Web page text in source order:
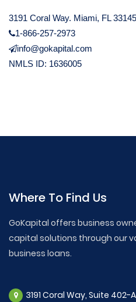
3191 Coral Way. Miami, FL 33145
1-866-257-2973
info@gokapital.com
NMLS ID: 1636005
Where To Find Us
GoKapital offers business
capital solutions through our
business loans.
3191 Coral Way, Suite 402-